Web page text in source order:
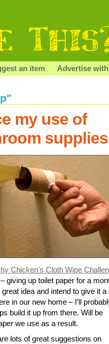
an item Advertise
my use of
Chicken’s Cloth Wipe
giving up toilet paper for a
idea and intend to give it a
in our new home – I’ll
build it up from there. Will be
we use as a result.
lots of great suggestions on